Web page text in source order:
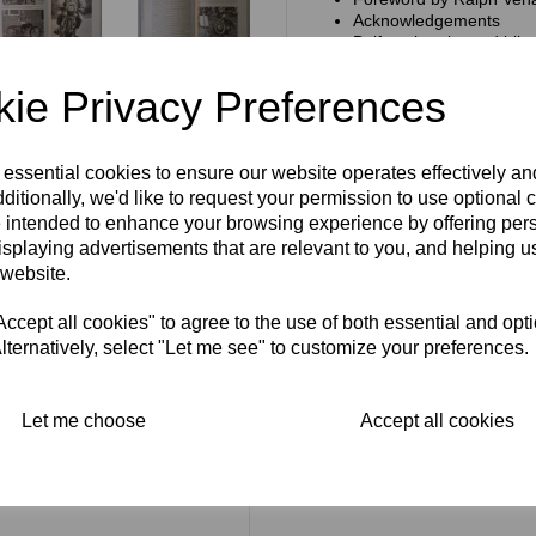
Privacy Preferences
cookies to ensure our website operates effectively
we'd like to request your permission to use optional
intended to enhance your browsing experience by offering
advertisements that are relevant to you, and helping
all cookies" to agree to the use of both essential and
select "Let me see" to customize your preferences.
Let me choose Accept all cookies
Acknowledgements
Belfast, bombs and
Works rider
At the crossroads
A change of allegiance
A Bultaco benefit
Back to the four-stroke
The Sammy Miller
Sam the Man
The book measures 7 x 9.25
168 pages. It is in very good